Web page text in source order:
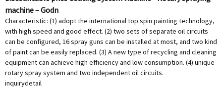
machine – Godn
Characteristic: (1) adopt the international top spin painting technology,
with high speed and good effect. (2) two sets of separate oil circuits
can be configured, 16 spray guns can be installed at most, and two kind
of paint can be easily replaced. (3) A new type of recycling and cleaning
equipment can achieve high efficiency and low consumption. (4) unique
rotary spray system and two independent oil circuits.
inquirydetail